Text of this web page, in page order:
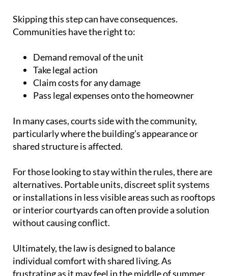
Skipping this step can have consequences.
Communities have the right to:
Demand removal of the unit
Take legal action
Claim costs for any damage
Pass legal expenses onto the homeowner
In many cases, courts side with the community,
particularly where the building’s appearance or
shared structure is affected.
For those looking to stay within the rules, there are
alternatives. Portable units, discreet split systems
or installations in less visible areas such as rooftops
or interior courtyards can often provide a solution
without causing conflict.
Ultimately, the law is designed to balance
individual comfort with shared living. As
frustrating as it may feel in the middle of summer,